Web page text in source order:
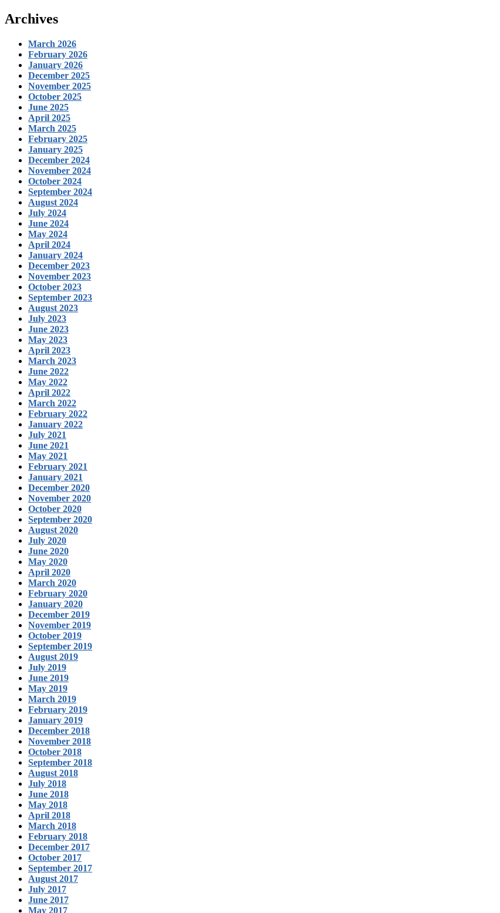
Archives
March 2026
February 2026
January 2026
December 2025
November 2025
October 2025
June 2025
April 2025
March 2025
February 2025
January 2025
December 2024
November 2024
October 2024
September 2024
August 2024
July 2024
June 2024
May 2024
April 2024
January 2024
December 2023
November 2023
October 2023
September 2023
August 2023
July 2023
June 2023
May 2023
April 2023
March 2023
June 2022
May 2022
April 2022
March 2022
February 2022
January 2022
July 2021
June 2021
May 2021
February 2021
January 2021
December 2020
November 2020
October 2020
September 2020
August 2020
July 2020
June 2020
May 2020
April 2020
March 2020
February 2020
January 2020
December 2019
November 2019
October 2019
September 2019
August 2019
July 2019
June 2019
May 2019
March 2019
February 2019
January 2019
December 2018
November 2018
October 2018
September 2018
August 2018
July 2018
June 2018
May 2018
April 2018
March 2018
February 2018
December 2017
October 2017
September 2017
August 2017
July 2017
June 2017
May 2017